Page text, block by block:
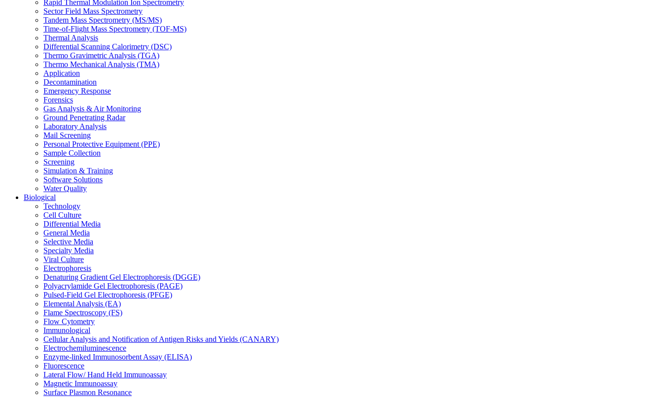
Rapid Thermal Modulation Ion Spectrometry
Sector Field Mass Spectrometry
Tandem Mass Spectrometry (MS/MS)
Time-of-Flight Mass Spectrometry (TOF-MS)
Thermal Analysis
Differential Scanning Calorimetry (DSC)
Thermo Gravimetric Analysis (TGA)
Thermo Mechanical Analysis (TMA)
Application
Decontamination
Emergency Response
Forensics
Gas Analysis & Air Monitoring
Ground Penetrating Radar
Laboratory Analysis
Mail Screening
Personal Protective Equipment (PPE)
Sample Collection
Screening
Simulation & Training
Software Solutions
Water Quality
Biological
Technology
Cell Culture
Differential Media
General Media
Selective Media
Specialty Media
Viral Culture
Electrophoresis
Denaturing Gradient Gel Electrophoresis (DGGE)
Polyacrylamide Gel Electrophoresis (PAGE)
Pulsed-Field Gel Electrophoresis (PFGE)
Elemental Analysis (EA)
Flame Spectroscopy (FS)
Flow Cytometry
Immunological
Cellular Analysis and Notification of Antigen Risks and Yields (CANARY)
Electrochemiluminescence
Enzyme-linked Immunosorbent Assay (ELISA)
Fluorescence
Lateral Flow/ Hand Held Immunoassay
Magnetic Immunoassay
Surface Plasmon Resonance